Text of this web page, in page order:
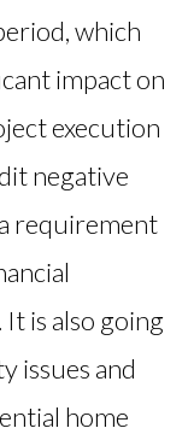
which
impact on
execution
negative
requirement
is also going
issues and
home